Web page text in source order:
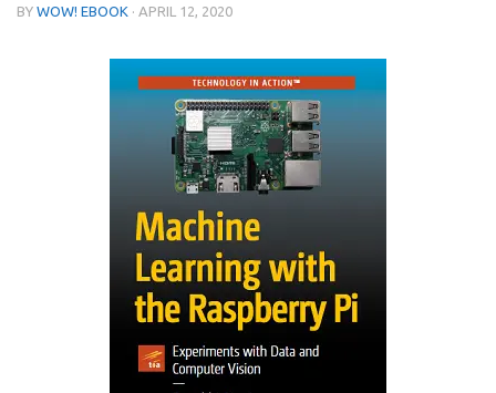
BY WOW! EBOOK · APRIL 12, 2020